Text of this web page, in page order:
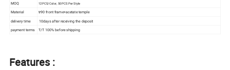
MOQ
12PCS/Color, 50PCS Per Style
Material
tr90 front frame+acetate temple
delivery time
10days after receiving the deposit
payment terms
T/T 100% before shipping
Features :